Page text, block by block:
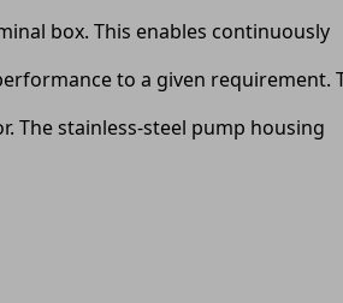
box. This enables continuously
to a given requirement.
The stainless-steel pump housing